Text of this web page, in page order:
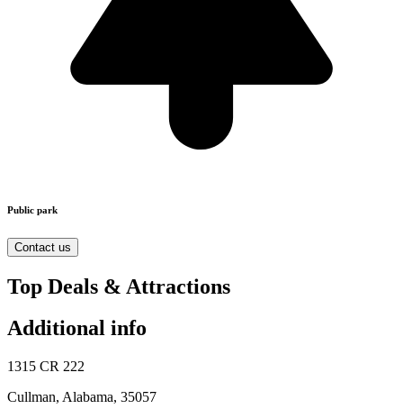
Public park
Contact us
Top Deals & Attractions
Additional info
1315 CR 222
Cullman, Alabama, 35057